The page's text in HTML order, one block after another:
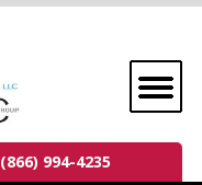
(866) 994-4235